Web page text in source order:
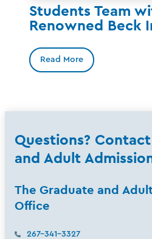
Students Team
Renowned Beck
Read More
Questions?
and Adult
The Graduate and
Office
267-341-3327